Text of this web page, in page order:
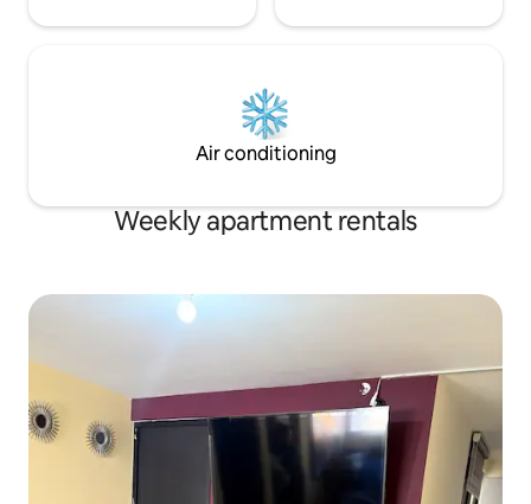
Air conditioning
Weekly apartment rentals